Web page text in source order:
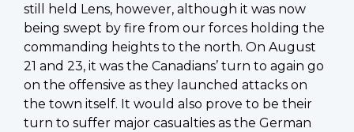
still held Lens, however, although it was now
being swept by fire from our forces holding the
commanding heights to the north. On August
21 and 23, it was the Canadians’ turn to again go
on the offensive as they launched attacks on
the town itself. It would also prove to be their
turn to suffer major casualties as the German